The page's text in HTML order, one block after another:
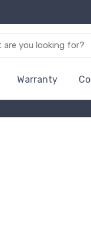
Warranty